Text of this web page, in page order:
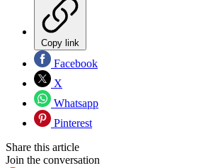
Copy link
Facebook
X
Whatsapp
Pinterest
Share this article
Join the conversation